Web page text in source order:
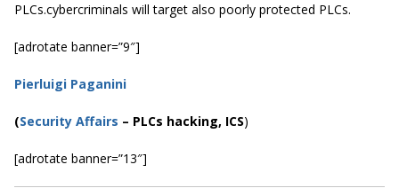
PLCs.cybercriminals will target also poorly protected PLCs.
[adrotate banner=”9″]
Pierluigi Paganini
(Security Affairs – PLCs hacking, ICS)
[adrotate banner=”13″]